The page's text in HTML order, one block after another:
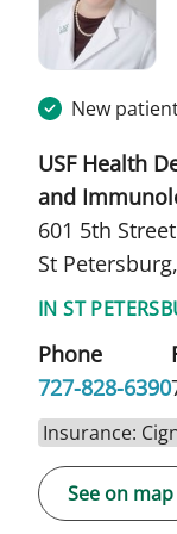
New
USF Health
and
601 5th
St
IN ST
Phone
727-828-6390
Insurance:
See on map